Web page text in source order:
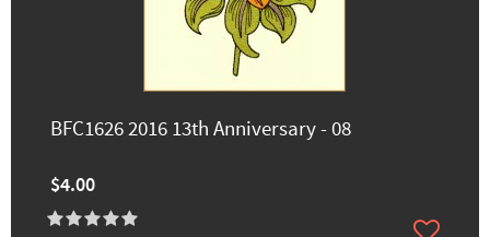
BFC1626 2016 13th Anniversary - 08
$4.00